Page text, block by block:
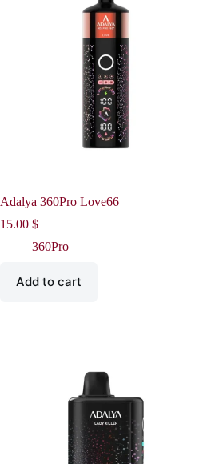
Adalya 360Pro Love66
15.00 $
360Pro
Add to cart